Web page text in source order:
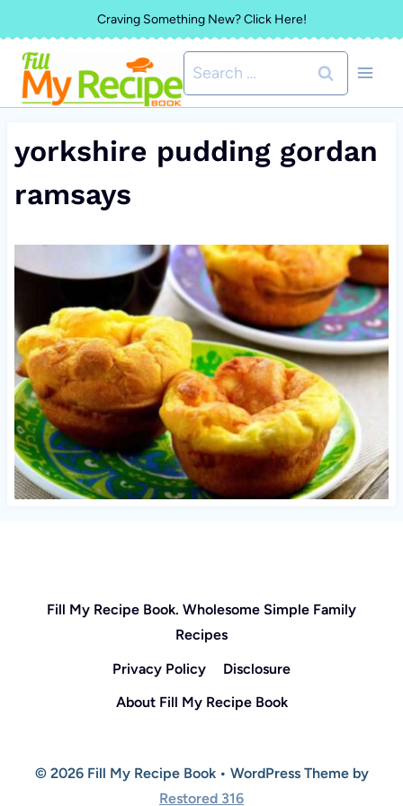
to
content
Craving Something New? Click Here!
Search
for:
yorkshire pudding gordan
ramsays
Fill My Recipe Book. Wholesome Simple Family
Recipes
Privacy Policy
Disclosure
About Fill My Recipe Book
© 2026 Fill My Recipe Book • WordPress Theme by
Restored 316